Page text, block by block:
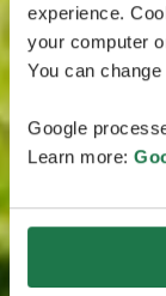
experience.
your computer
You can
Google
Learn more: